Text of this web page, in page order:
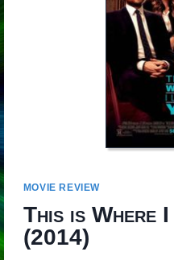
MOVIE REVIEW
This is Where
(2014)